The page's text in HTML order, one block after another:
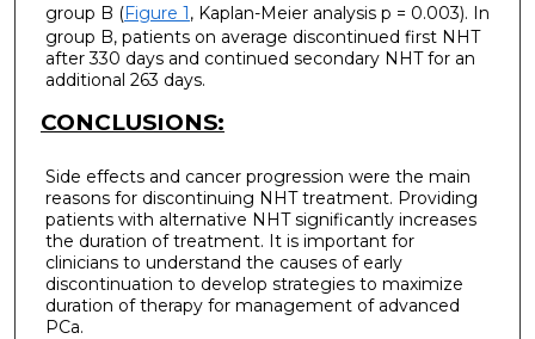
group B (Figure 1, Kaplan-Meier analysis p = 0.003). In
group B, patients on average discontinued first NHT
after 330 days and continued secondary NHT for an
additional 263 days.
CONCLUSIONS:
Side effects and cancer progression were the main
reasons for discontinuing NHT treatment. Providing
patients with alternative NHT significantly increases
the duration of treatment. It is important for
clinicians to understand the causes of early
discontinuation to develop strategies to maximize
duration of therapy for management of advanced
PCa.